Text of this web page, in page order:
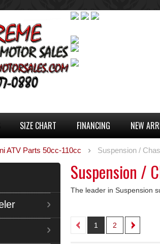
SIZE CHART FINANCING NEW
ATV Parts 50cc-110cc Suspension /
Suspension /
The leader in Suspension
1 2